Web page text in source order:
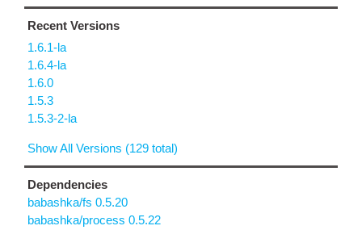
Recent Versions
1.6.1-la
1.6.4-la
1.6.0
1.5.3
1.5.3-2-la
Show All Versions (129 total)
Dependencies
babashka/fs 0.5.20
babashka/process 0.5.22